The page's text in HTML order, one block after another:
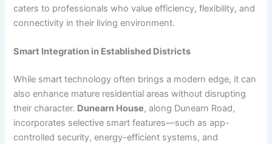
caters to professionals who value efficiency, flexibility, and
connectivity in their living environment.
Smart Integration in Established Districts
While smart technology often brings a modern edge, it can
also enhance mature residential areas without disrupting
their character. Dunearn House, along Dunearn Road,
incorporates selective smart features—such as app-
controlled security, energy-efficient systems, and